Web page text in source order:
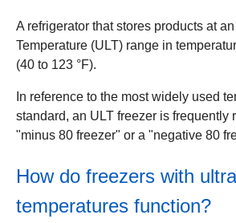
A refrigerator that stores products at
Temperature (ULT) range in
(40 to 123 °F).
In reference to the most widely used
standard, an ULT freezer is frequently
"minus 80 freezer" or a "negative 80
How do freezers with
temperatures function?